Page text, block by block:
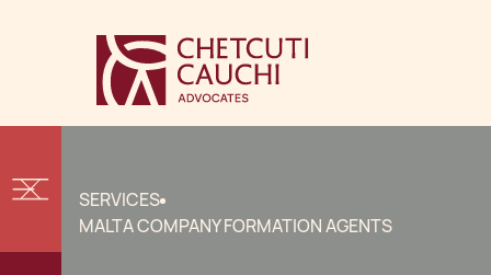
SERVICES
MALTA COMPANY FORMATION AGENTS